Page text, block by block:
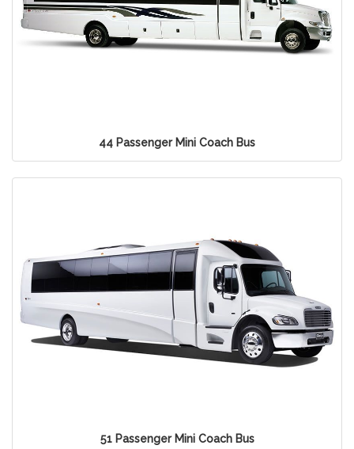
44 Passenger Mini Coach Bus
51 Passenger Mini Coach Bus